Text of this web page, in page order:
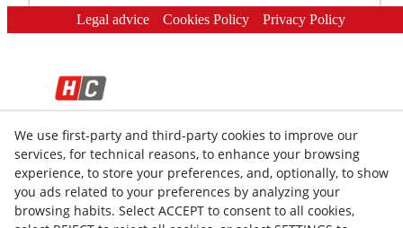
Legal advice Cookies Policy Privacy Policy
© 08/2026 HELION TOOLS S.L. - All rights reserved.
We use first-party and third-party cookies to improve our
services, for technical reasons, to enhance your browsing
experience, to store your preferences, and, optionally, to show
you ads related to your preferences by analyzing your
browsing habits. Select ACCEPT to consent to all cookies,